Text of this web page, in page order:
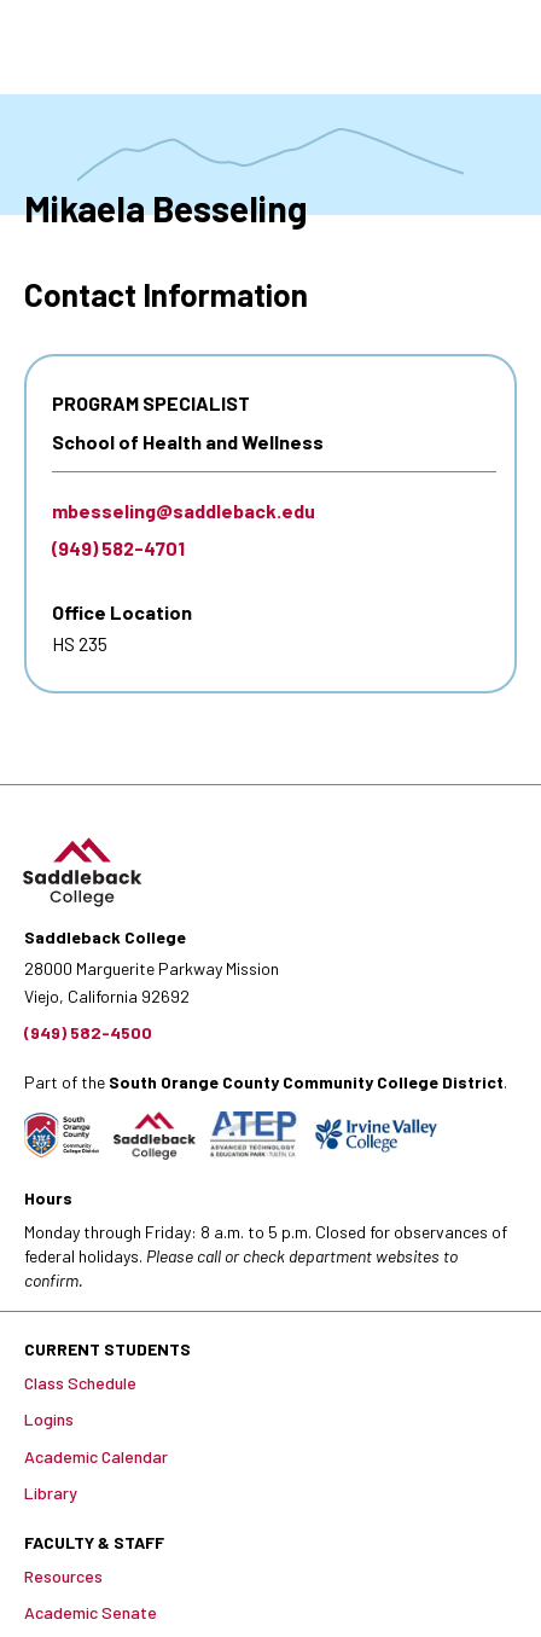
Mikaela Besseling
Contact Information
PROGRAM SPECIALIST
School of Health and Wellness
mbesseling@saddleback.edu
(949) 582-4701
Office Location
HS 235
Saddleback College
28000 Marguerite Parkway Mission
Viejo, California 92692
(949) 582-4500
Part of the South Orange County Community College District.
Hours
Monday through Friday: 8 a.m. to 5 p.m. Closed for observances of
federal holidays. Please call or check department websites to
confirm.
CURRENT STUDENTS
Class Schedule
Logins
Academic Calendar
Library
FACULTY & STAFF
Resources
Academic Senate